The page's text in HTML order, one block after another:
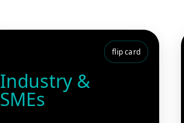
flip card
Industry &
SMEs